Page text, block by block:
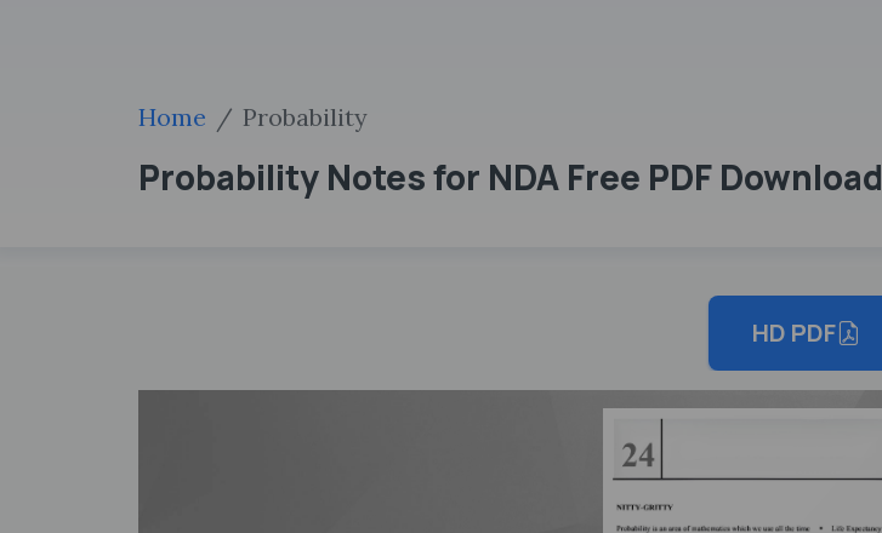
Home Probability
Probability Notes for NDA Free PDF Download
HD PDF